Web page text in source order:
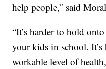
help people,” said
“It’s harder to hold
your kids in school.
workable level of